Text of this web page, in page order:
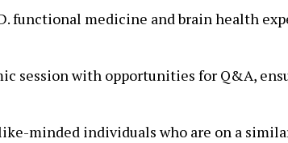
functional medicine and brain health
session with opportunities for Q&A,
minded individuals who are on a